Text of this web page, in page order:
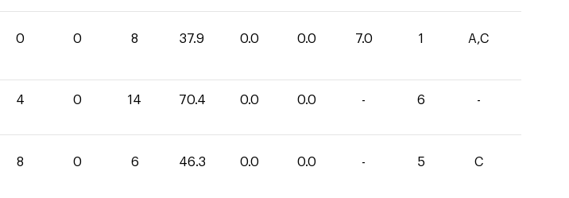
0 0 8 37.9 0.0 0.0 7.0 1 A,C
4 0 14 70.4 0.0 0.0 - 6 -
8 0 6 46.3 0.0 0.0 - 5 C